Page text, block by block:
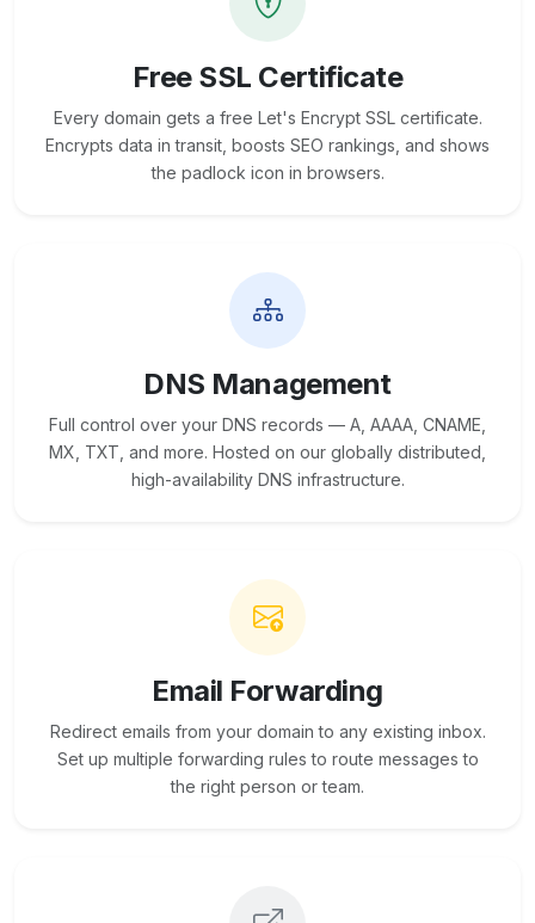
Free SSL Certificate
Every domain gets a free Let's Encrypt SSL certificate.
Encrypts data in transit, boosts SEO rankings, and shows
the padlock icon in browsers.
DNS Management
Full control over your DNS records — A, AAAA, CNAME,
MX, TXT, and more. Hosted on our globally distributed,
high-availability DNS infrastructure.
Email Forwarding
Redirect emails from your domain to any existing inbox.
Set up multiple forwarding rules to route messages to
the right person or team.